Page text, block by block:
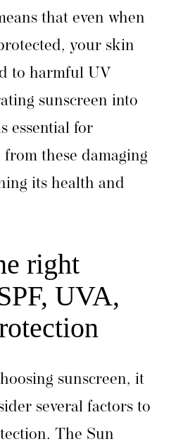
that even when
your skin
to harmful UV
sunscreen into
essential for
these damaging
its health and
right
UVA,
sunscreen, it
several factors to
The Sun